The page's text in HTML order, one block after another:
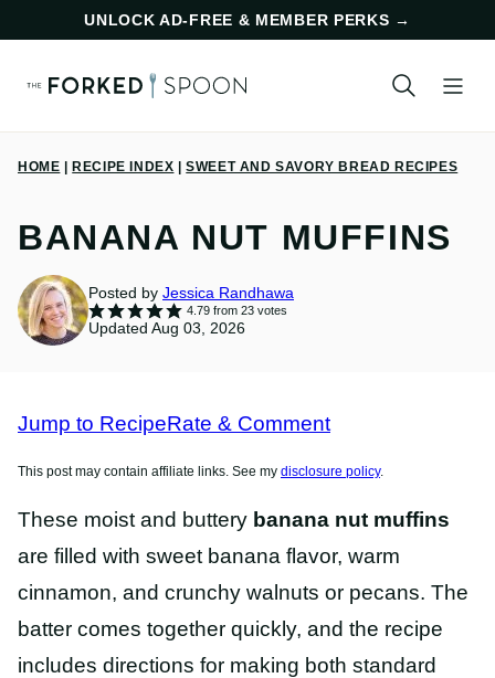
content
UNLOCK AD-FREE & MEMBER PERKS →
HOME RECIPE INDEX SWEET AND SAVORY BREAD RECIPES
BANANA NUT MUFFINS
Posted by Jessica Randhawa
4.79from 23votes
Updated Aug 03, 2026
Jump to RecipeRate & Comment
This post may contain affiliate links. See my disclosure policy.
These moist and buttery banana nut muffins
are filled with sweet banana flavor, warm
cinnamon, and crunchy walnuts or pecans. The
batter comes together quickly, and the recipe
includes directions for making both standard